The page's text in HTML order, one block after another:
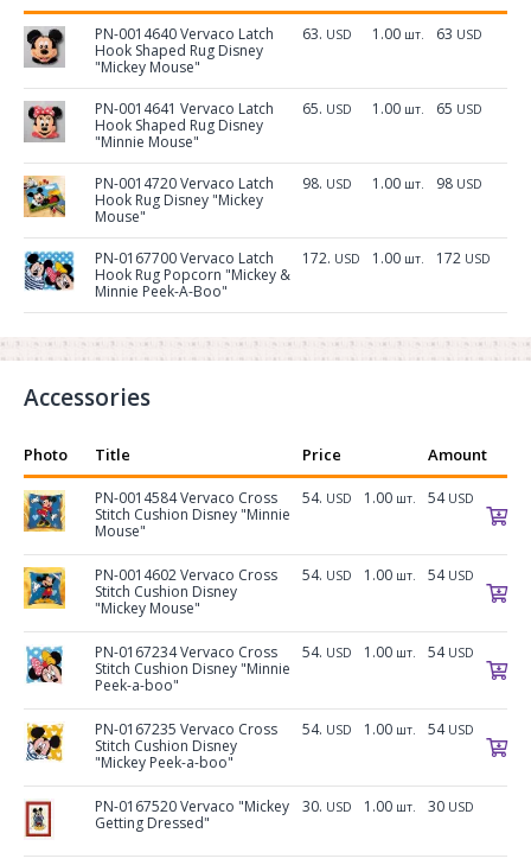
PN-0014640 Vervaco Latch
Hook Shaped Rug Disney
"Mickey Mouse"
63. USD 1.00 шт. 63 USD
PN-0014641 Vervaco Latch
Hook Shaped Rug Disney
"Minnie Mouse"
65. USD 1.00 шт. 65 USD
PN-0014720 Vervaco Latch
Hook Rug Disney "Mickey
Mouse"
98. USD 1.00 шт. 98 USD
PN-0167700 Vervaco Latch
Hook Rug Popcorn "Mickey &
Minnie Peek-A-Boo"
172. USD 1.00 шт. 172 USD
Accessories
Photo Title Price Amount
PN-0014584 Vervaco Cross
Stitch Cushion Disney "Minnie
Mouse"
54. USD 1.00 шт. 54 USD
PN-0014602 Vervaco Cross
Stitch Cushion Disney
"Mickey Mouse"
54. USD 1.00 шт. 54 USD
PN-0167234 Vervaco Cross
Stitch Cushion Disney "Minnie
Peek-a-boo"
54. USD 1.00 шт. 54 USD
PN-0167235 Vervaco Cross
Stitch Cushion Disney
"Mickey Peek-a-boo"
54. USD 1.00 шт. 54 USD
PN-0167520 Vervaco "Mickey
Getting Dressed"
30. USD 1.00 шт. 30 USD